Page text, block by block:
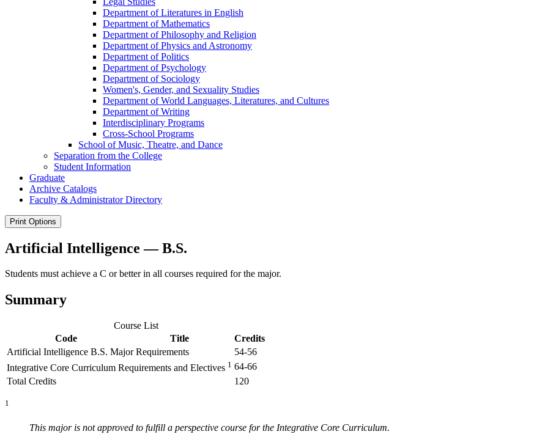
Department of Literatures in English
Department of Mathematics
Department of Philosophy and Religion
Department of Physics and Astronomy
Department of Politics
Department of Psychology
Department of Sociology
Women's, Gender, and Sexuality Studies
Department of World Languages, Literatures, and Cultures
Department of Writing
Interdisciplinary Programs
Cross-​School Programs
School of Music, Theatre, and Dance
Separation from the College
Student Information
Graduate
Archive Catalogs
Faculty &​ Administrator Directory
Print Options
Artificial Intelligence — B.S.
Students must achieve a C or better in all courses required for the major.
Summary
Course List
Code
Title
Credits
Artificial Intelligence B.S. Major Requirements
54-56
Integrative Core Curriculum Requirements and Electives 1 64-66
Total Credits
120
1
This major is not approved to fulfill a perspective course for the Integrative Core Curriculum.